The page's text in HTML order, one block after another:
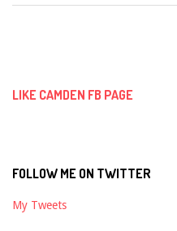
LIKE CAMDEN FB PAGE
FOLLOW ME ON TWITTER
My Tweets